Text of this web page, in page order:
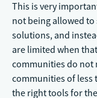
This is very
not being allowed
solutions, and
are limited when
communities do
communities of less
the right tools for